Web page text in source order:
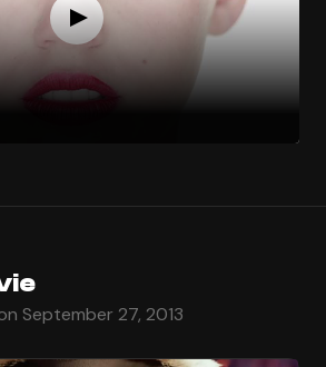
September 27, 2013